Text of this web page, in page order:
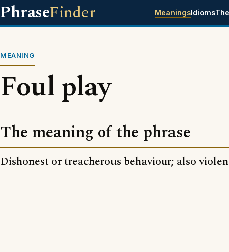
PhraseFinder MeaningsIdioms
MEANING
Foul play
The meaning of the phrase
Dishonest or treacherous behaviour; also